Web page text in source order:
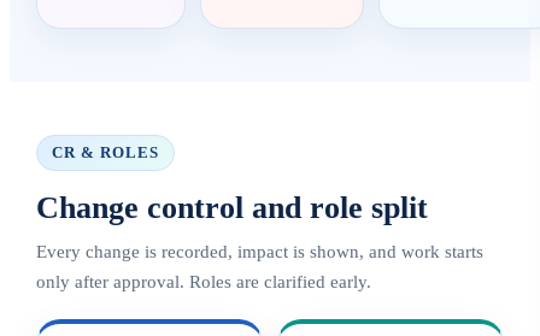
CR & ROLES
Change control and role split
Every change is recorded, impact is shown, and work starts
only after approval. Roles are clarified early.